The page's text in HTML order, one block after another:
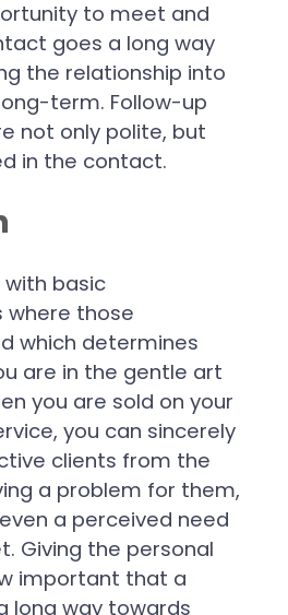
to meet and
goes a long way
the relationship into
term. Follow-up
not only polite, but
in the contact.
basic
where those
which determines
are in the gentle art
you are sold on your
you can sincerely
clients from the
a problem for them,
a perceived need
Giving the personal
important that a
long way towards